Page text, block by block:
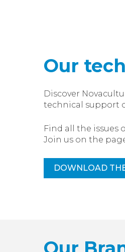
Our
Discover
technical support
Find all the issues
Join us on the
DOWNLOAD